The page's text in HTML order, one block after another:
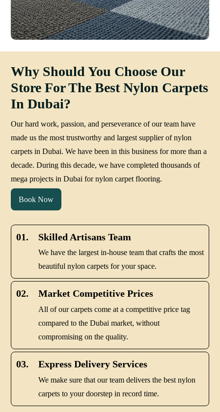
Why Should You Choose Our
Store For The Best Nylon Carpets
In Dubai?
Our hard work, passion, and perseverance of our team have
made us the most trustworthy and largest supplier of nylon
carpets in Dubai. We have been in this business for more than a
decade. During this decade, we have completed thousands of
mega projects in Dubai for nylon carpet flooring.
Book Now
01. Skilled Artisans Team
We have the largest in-house team that crafts the most
beautiful nylon carpets for your space.
02. Market Competitive Prices
All of our carpets come at a competitive price tag
compared to the Dubai market, without
compromising on the quality.
03. Express Delivery Services
We make sure that our team delivers the best nylon
carpets to your doorstep in record time.